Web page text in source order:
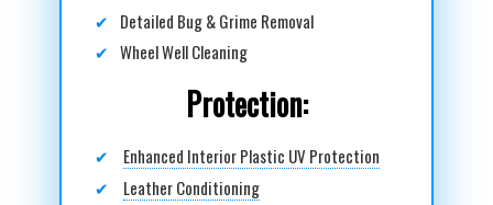
✔ Detailed Bug & Grime Removal
✔ Wheel Well Cleaning
Protection:
✔
Enhanced Interior Plastic UV Protection
✔
Leather Conditioning